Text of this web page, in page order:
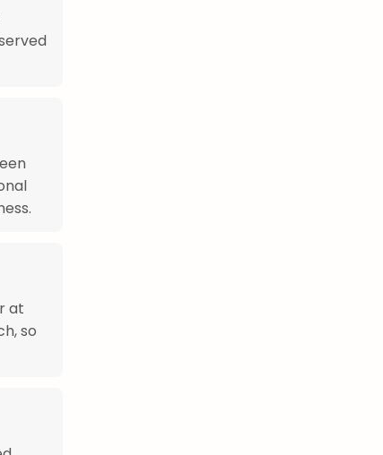
at
so